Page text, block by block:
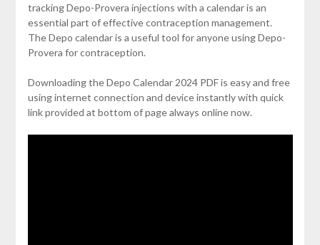
tracking Depo-Provera injections with a calendar is an
essential part of effective contraception management.
The Depo calendar is a useful tool for anyone using Depo-
Provera for contraception.
Downloading the Depo Calendar 2024 PDF is easy and free
using internet connection and device instantly with quick
link provided at bottom of page always online now.